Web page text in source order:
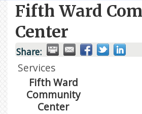
Fifth Ward
Center
Share:
Services
Fifth Ward
Community
Center